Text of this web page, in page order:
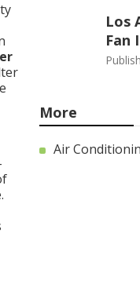
Los
Fan
More
Air